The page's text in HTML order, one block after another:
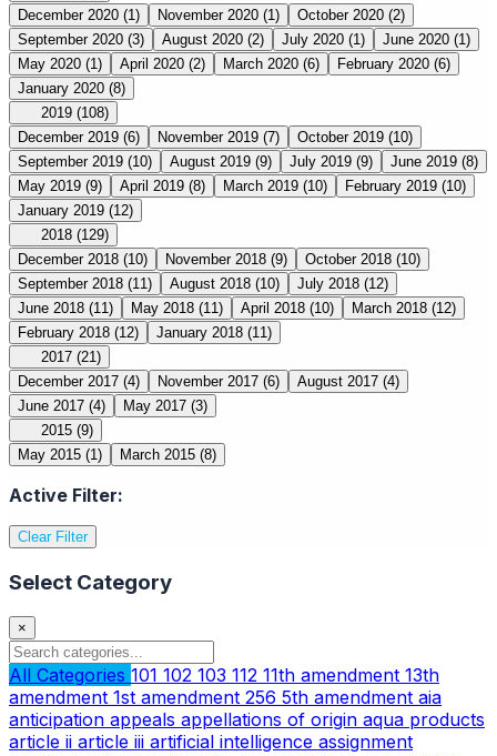
December 2020 (1) November 2020 (1) October 2020 (2)
September 2020 (3) August 2020 (2) July 2020 (1) June 2020 (1)
May 2020 (1) April 2020 (2) March 2020 (6) February 2020 (6)
January 2020 (8)
2019 (108)
December 2019 (6) November 2019 (7) October 2019 (10)
September 2019 (10) August 2019 (9) July 2019 (9) June 2019 (8)
May 2019 (9) April 2019 (8) March 2019 (10) February 2019 (10)
January 2019 (12)
2018 (129)
December 2018 (10) November 2018 (9) October 2018 (10)
September 2018 (11) August 2018 (10) July 2018 (12)
June 2018 (11) May 2018 (11) April 2018 (10) March 2018 (12)
February 2018 (12) January 2018 (11)
2017 (21)
December 2017 (4) November 2017 (6) August 2017 (4)
June 2017 (4) May 2017 (3)
2015 (9)
May 2015 (1) March 2015 (8)
Active Filter:
Clear Filter
Select Category
×
All Categories 101 102 103 112 11th amendment 13th
amendment 1st amendment 256 5th amendment aia
anticipation appeals appellations of origin aqua products
article ii article iii artificial intelligence assignment